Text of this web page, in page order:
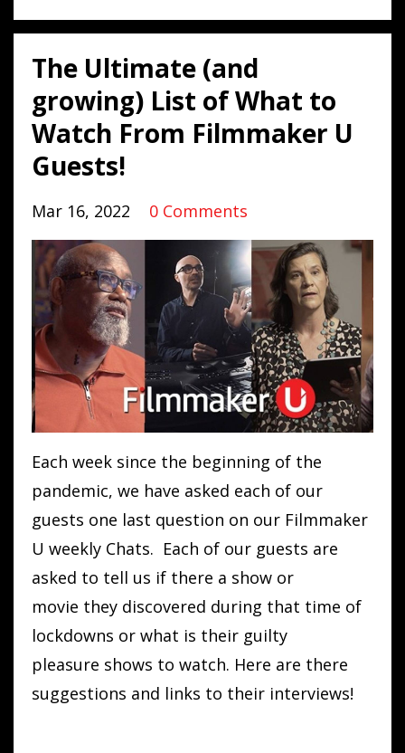
The Ultimate (and
growing) List of What to
Watch From Filmmaker U
Guests!
Mar 16, 2022 0 Comments
Each week since the beginning of the
pandemic, we have asked each of our
guests one last question on our Filmmaker
U weekly Chats. Each of our guests are
asked to tell us if there a show or
movie they discovered during that time of
lockdowns or what is their guilty
pleasure shows to watch. Here are there
suggestions and links to their interviews!